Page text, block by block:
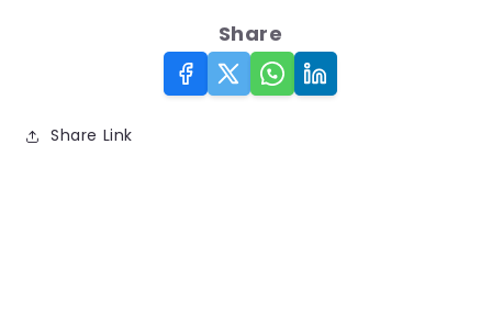
Share
Share Link